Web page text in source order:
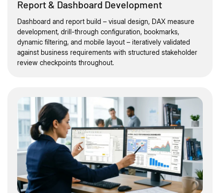
Report & Dashboard Development
Dashboard and report build – visual design, DAX measure
development, drill-through configuration, bookmarks,
dynamic filtering, and mobile layout – iteratively validated
against business requirements with structured stakeholder
review checkpoints throughout.